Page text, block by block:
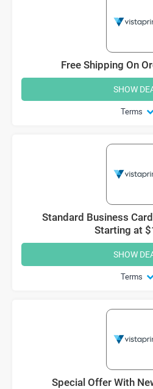
Free Shipping On
Terms
SHOW
Standard Business
Starting at
Terms
SHOW
Special Offer With